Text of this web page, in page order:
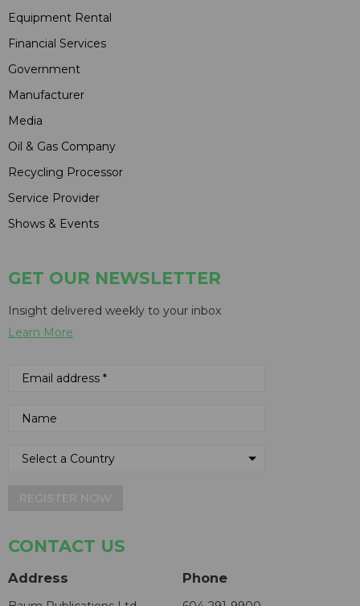
Equipment Rental
Financial Services
Government
Manufacturer
Media
Oil & Gas Company
Recycling Processor
Service Provider
Shows & Events
GET OUR NEWSLETTER
Insight delivered weekly to your inbox
Learn More
CONTACT US
Address Phone